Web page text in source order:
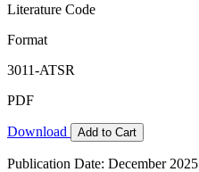
Literature Code
Format
3011-ATSR
PDF
Download Add to Cart
Publication Date: December 2025